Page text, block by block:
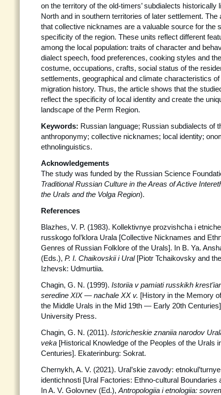
on the territory of the old-timers’ subdialects historically
North and in southern territories of later settlement. The
that collective nicknames are a valuable source for the
specificity of the region. These units reflect different
among the local population: traits of character and
dialect speech, food preferences, cooking styles and
costume, occupations, crafts, social status of the
settlements, geographical and climate characteristics
migration history. Thus, the article shows that the
reflect the specificity of local identity and create the
landscape of the Perm Region.
Keywords: Russian language; Russian subdialects of
anthroponymy; collective nicknames; local identity;
ethnolinguistics.
Acknowledgements
The study was funded by the Russian Science
Traditional Russian Culture in the Areas of Active
the Urals and the Volga Region).
References
Blazhes, V. P. (1983). Kollektivnye prozvishcha i
russkogo fol’klora Urala [Collective Nicknames and
Genres of Russian Folklore of the Urals]. In B. Ya.
(Eds.), P. I. Chaikovskii i Ural [Piotr Tchaikovsky and
Izhevsk: Udmurtiia.
Chagin, G. N. (1999). Istoriia v pamiati russkikh
seredine XIX — nachale XX v. [History in the Memory
the Middle Urals in the Mid 19th — Early 20th
University Press.
Chagin, G. N. (2011). Istoricheskie znaniia narodov
veka [Historical Knowledge of the Peoples of the Urals
Centuries]. Ekaterinburg: Sokrat.
Chernykh, A. V. (2021). Ural’skie zavody:
identichnosti [Ural Factories: Ethno-cultural Boundaries
In A. V. Golovnev (Ed.), Antropologiia i etnologiia: